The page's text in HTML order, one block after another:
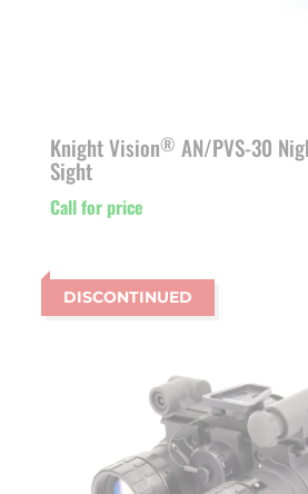
Knight Vision® AN/PVS-30
Sight
Call for price
DISCONTINUED